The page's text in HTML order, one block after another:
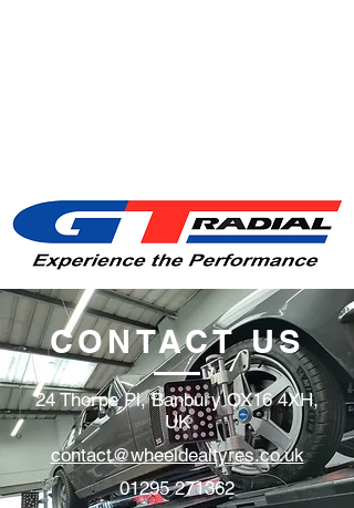
CONTACT US
24 Thorpe Pl, Banbury OX16 4XH,
UK
contact@wheeldealtyres.co.uk
01295 271362